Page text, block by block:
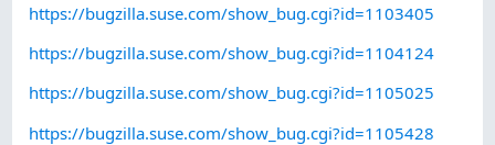
https://bugzilla.suse.com/show_bug.cgi?id=1103405
https://bugzilla.suse.com/show_bug.cgi?id=1104124
https://bugzilla.suse.com/show_bug.cgi?id=1105025
https://bugzilla.suse.com/show_bug.cgi?id=1105428